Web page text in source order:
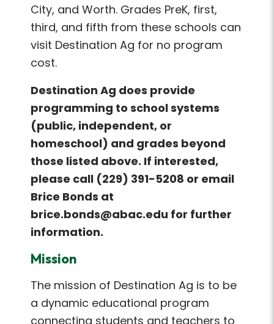
City, and Worth. Grades PreK, first,
third, and fifth from these schools can
visit Destination Ag for no program
cost.
Destination Ag does provide
programming to school systems
(public, independent, or
homeschool) and grades beyond
those listed above. If interested,
please call (229) 391-5208 or email
Brice Bonds at
brice.bonds@abac.edu for further
information.
Mission
The mission of Destination Ag is to be
a dynamic educational program
connecting students and teachers to